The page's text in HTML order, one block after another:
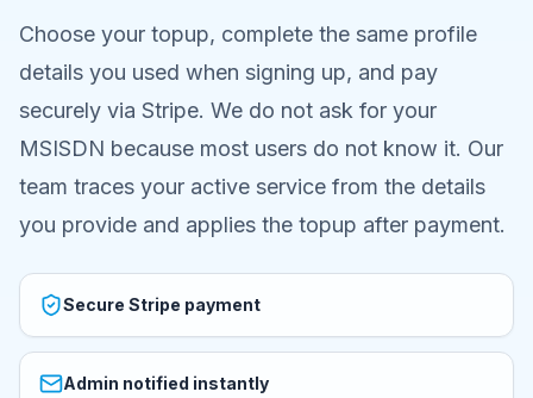
Choose your topup, complete the same profile
details you used when signing up, and pay
securely via Stripe. We do not ask for your
MSISDN because most users do not know it. Our
team traces your active service from the details
you provide and applies the topup after payment.
Secure Stripe payment
Admin notified instantly